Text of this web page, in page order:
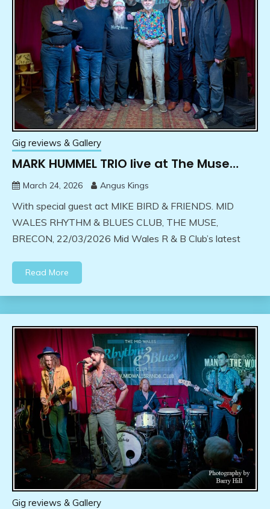
Gig reviews & Gallery
MARK HUMMEL TRIO live at The Muse…
March 24, 2026 Angus Kings
With special guest act MIKE BIRD & FRIENDS. MID
WALES RHYTHM & BLUES CLUB, THE MUSE,
BRECON, 22/03/2026 Mid Wales R & B Club’s latest
Read More
Gig reviews & Gallery